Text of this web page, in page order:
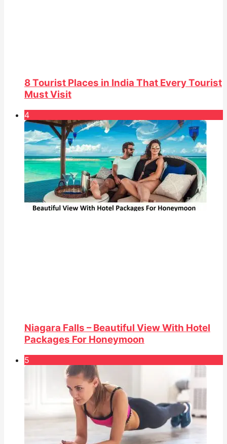
8 Tourist Places in India That Every Tourist
Must Visit
4
Niagara Falls – Beautiful View With Hotel
Packages For Honeymoon
5